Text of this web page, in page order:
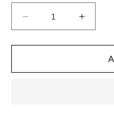
Decrease
quantity
for
Micellar
quantity
for
Estelin